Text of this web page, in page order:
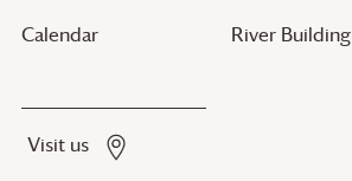
Calendar River Building
Visit us